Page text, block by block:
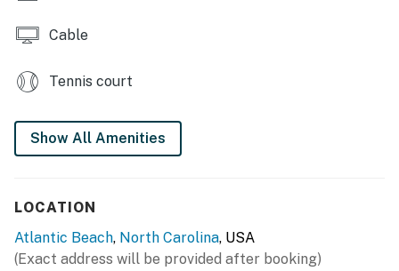
Cable
Tennis court
Show All Amenities
LOCATION
Atlantic Beach, North Carolina, USA
(Exact address will be provided after booking)